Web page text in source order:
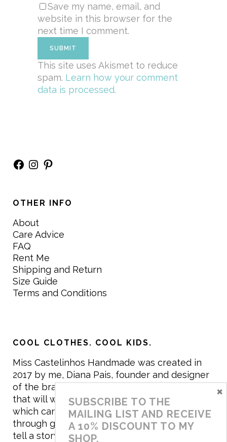
Save my name, email, and
website in this browser for the
next time I comment.
This site uses Akismet to reduce
spam. Learn how your comment
data is processed.
Facebook
Instagram
Pinterest
OTHER INFO
About
Care Advice
FAQ
Rent Me
Shipping and Return
Size Guide
Terms and Conditions
COOL CLOTHES. COOL KIDS.
Miss Castelinhos Handmade was created in
2017 by me, Diana Pais, founder and designer
of the brand. My mission is to create clothing
that will withstand the daily life of children,
which can be inherited and carry memories
through generations. I believe that if clothes
tell a story, it will be harder to throw it away…
SUBSCRIBE TO THE
MAILING LIST AND RECEIVE
A 10% DISCOUNT TO MY
SHOP.
×